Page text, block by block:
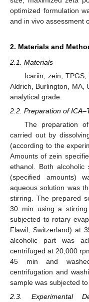
optimized formulation
and in vivo assessment
2. Materials and
2.1. Materials
Icariin, zein,
Aldrich, Burlington, MA,
analytical grade.
2.2. Preparation of
The preparation
carried out by
(according to the
Amounts of zein
ethanol. Both
(specified amounts)
aqueous solution was
stirring. The prepared
30 min using a
subjected to rotary
Flawil, Switzerland) at
alcoholic part was
centrifuged at 20,000
45 min and
centrifugation and
sample was subjected
2.3. Experimental